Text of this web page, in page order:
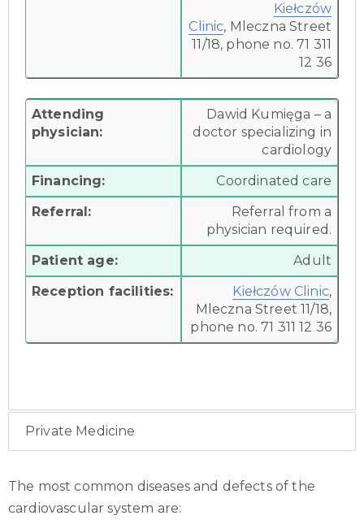
Kiełczów
Clinic, Mleczna Street
11/18, phone no. 71 311
12 36
Attending
physician:
Dawid Kumięga – a
doctor specializing in
cardiology
Financing:
Coordinated care
Referral:
Referral from a
physician required.
Patient age:
Adult
Reception facilities:
Kiełczów Clinic,
Mleczna Street 11/18,
phone no. 71 311 12 36
Private Medicine
The most common diseases and defects of the
cardiovascular system are: